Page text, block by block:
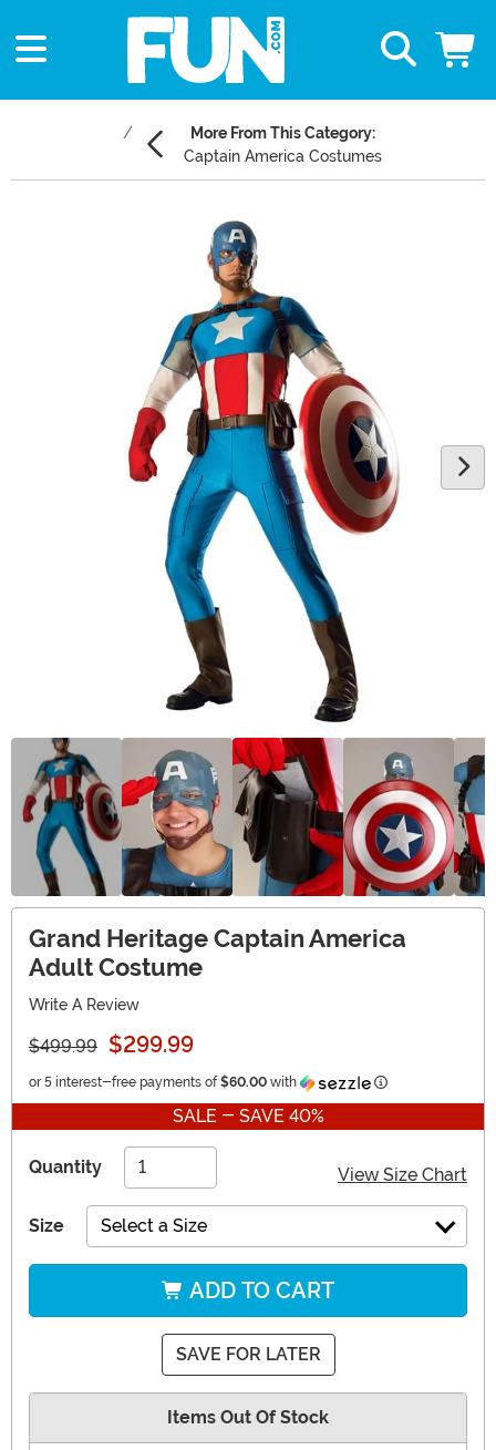
More From This Category:
Captain America Costumes
Grand Heritage Captain America
Adult Costume
Write A Review
$499.99 $299.99
or 5 interest-free payments of $60.00 with Information
SALE - SAVE 40%
Quantity View Size Chart
Size Select a Size
ADD TO CART
SAVE FOR LATER
Items Out Of Stock